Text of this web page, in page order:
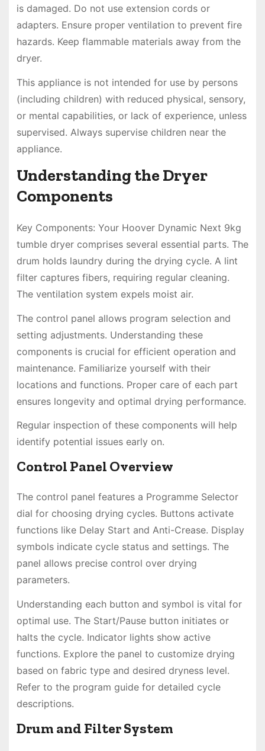
is damaged. Do not use extension cords or
adapters. Ensure proper ventilation to prevent fire
hazards. Keep flammable materials away from the
dryer.
This appliance is not intended for use by persons
(including children) with reduced physical, sensory,
or mental capabilities, or lack of experience, unless
supervised. Always supervise children near the
appliance.
Understanding the Dryer
Components
Key Components: Your Hoover Dynamic Next 9kg
tumble dryer comprises several essential parts. The
drum holds laundry during the drying cycle. A lint
filter captures fibers, requiring regular cleaning.
The ventilation system expels moist air.
The control panel allows program selection and
setting adjustments. Understanding these
components is crucial for efficient operation and
maintenance. Familiarize yourself with their
locations and functions. Proper care of each part
ensures longevity and optimal drying performance.
Regular inspection of these components will help
identify potential issues early on.
Control Panel Overview
The control panel features a Programme Selector
dial for choosing drying cycles. Buttons activate
functions like Delay Start and Anti-Crease. Display
symbols indicate cycle status and settings. The
panel allows precise control over drying
parameters.
Understanding each button and symbol is vital for
optimal use. The Start/Pause button initiates or
halts the cycle. Indicator lights show active
functions. Explore the panel to customize drying
based on fabric type and desired dryness level.
Refer to the program guide for detailed cycle
descriptions.
Drum and Filter System